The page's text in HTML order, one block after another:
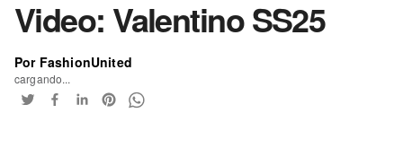
Video: Valentino SS25
Por FashionUnited
cargando...